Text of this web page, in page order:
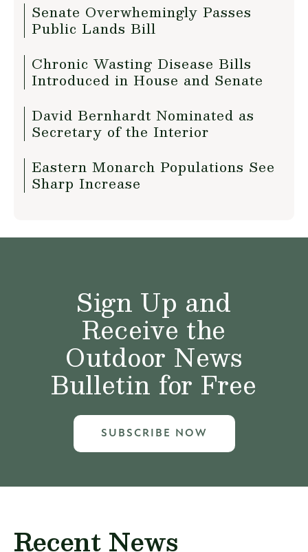
Senate Overwhemingly Passes
Public Lands Bill
Chronic Wasting Disease Bills
Introduced in House and Senate
David Bernhardt Nominated as
Secretary of the Interior
Eastern Monarch Populations See
Sharp Increase
Sign Up and
Receive the
Outdoor News
Bulletin for Free
SUBSCRIBE NOW
Recent News